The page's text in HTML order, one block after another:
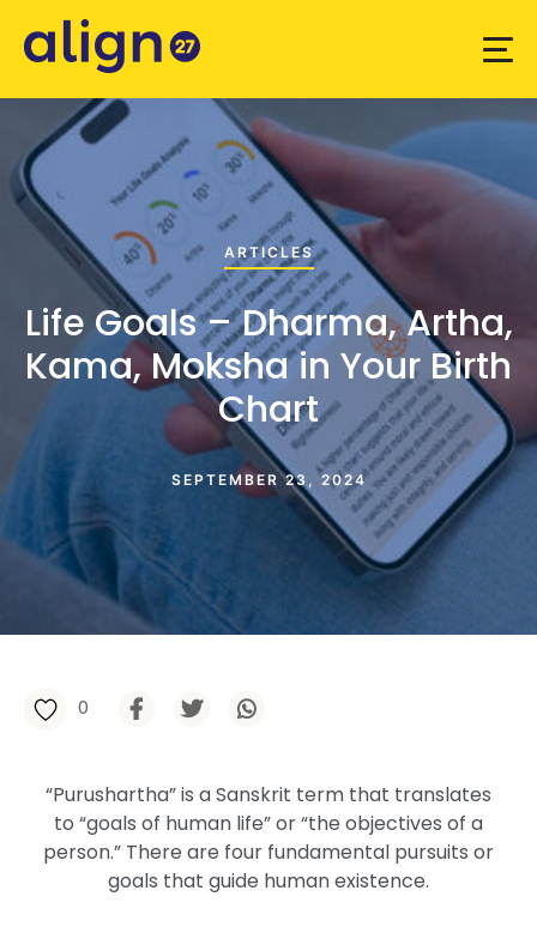
ARTICLES
Life Goals – Dharma, Artha,
Kama, Moksha in Your Birth
Chart
SEPTEMBER 23, 2024
0
“Purushartha” is a Sanskrit term that translates
to “goals of human life” or “the objectives of a
person.” There are four fundamental pursuits or
goals that guide human existence.